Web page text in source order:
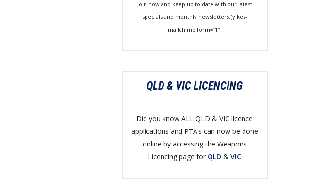
Join now and keep up to date with our latest
specials and monthly newsletters.[yikes-
mailchimp form=”1″]
QLD & VIC LICENCING
Did you know ALL QLD & VIC licence
applications and PTA’s can now be done
online by accessing the Weapons
Licencing page for QLD &VIC